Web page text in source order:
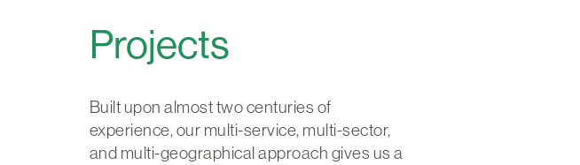
Projects
Built upon almost two centuries of
experience, our multi-service, multi-sector,
and multi-geographical approach gives us a